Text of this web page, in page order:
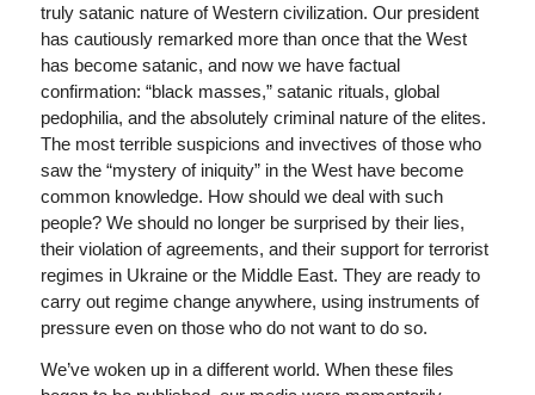
truly satanic nature of Western civilization. Our president
has cautiously remarked more than once that the West
has become satanic, and now we have factual
confirmation: “black masses,” satanic rituals, global
pedophilia, and the absolutely criminal nature of the elites.
The most terrible suspicions and invectives of those who
saw the “mystery of iniquity” in the West have become
common knowledge. How should we deal with such
people? We should no longer be surprised by their lies,
their violation of agreements, and their support for terrorist
regimes in Ukraine or the Middle East. They are ready to
carry out regime change anywhere, using instruments of
pressure even on those who do not want to do so.
We’ve woken up in a different world. When these files